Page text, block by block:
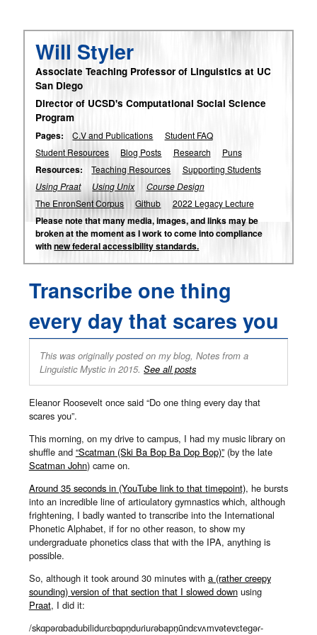
Will Styler
Associate Teaching Professor of Linguistics at UC
San Diego
Director of UCSD's Computational Social Science
Program
Pages: C.V and Publications
Student FAQ
Student Resources
Blog Posts Research Puns
Resources: Teaching Resources
Supporting Students
Using Praat
Using Unix
Course Design
The EnronSent Corpus
Github 2022 Legacy Lecture
Please note that many media, images, and links may be
broken at the moment as I work to come into compliance
withnew federal accessibility standards.
Transcribe one thing
every day that scares you
This was originally posted on my blog, Notes from a
Linguistic Mystic in 2015.See all posts
Eleanor Roosevelt once said “Do one thing every day that
scares you”.
This morning, on my drive to campus, I had my music library on
shuffle and “Scatman (Ski Ba Bop Ba Dop Bop)”(by the late
Scatman John) came on.
Around 35 seconds in (YouTube link to that timepoint), he bursts
into an incredible line of articulatory gymnastics which, although
frightening, I badly wanted to transcribe into the International
Phonetic Alphabet, if for no other reason, to show my
undergraduate phonetics class that with the IPA, anything is
possible.
So, although it took around 30 minutes with a (rather creepy
sounding) version of that section that I slowed downusing
Praat, I did it:
/skɑpəɾɑbadubiliduɾɛbɑpn̩duɾiuɾəbapn̩ũndɛvʌmvətevɛteɡəɾ-